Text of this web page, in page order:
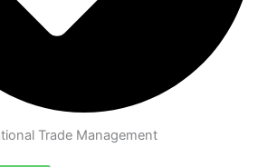
Trade Management